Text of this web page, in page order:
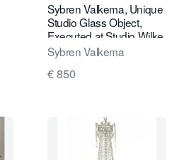
Sybren Valkema, Unique
Studio Glass Object,
Executed at Studio Wilke
Adolfsson, 1989
Sybren Valkema
€ 850